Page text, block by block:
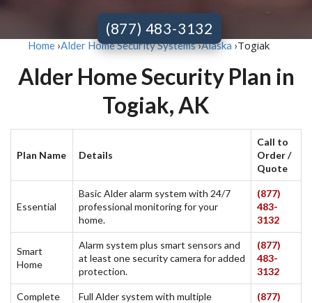
(877) 483-3132
Home ›Alder Home Security Systems›Alaska ›Togiak
Alder Home Security Plan in
Togiak, AK
Plan Name Details
Call to
Order /
Quote
Essential
Basic Alder alarm system with 24/7
professional monitoring for your
home.
(877)
483-
3132
Smart
Home
Alarm system plus smart sensors and
at least one security camera for added
protection.
(877)
483-
3132
Complete
Full Alder system with multiple
(877)